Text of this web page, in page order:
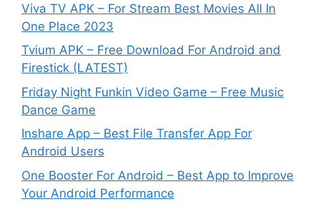
Viva TV APK – For Stream Best Movies All In
One Place 2023
Tvium APK – Free Download For Android and
Firestick (LATEST)
Friday Night Funkin Video Game – Free Music
Dance Game
Inshare App – Best File Transfer App For
Android Users
One Booster For Android – Best App to Improve
Your Android Performance